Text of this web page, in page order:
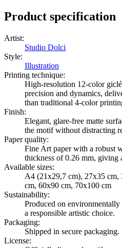
Product specification
Artist:
Studio Dolci
Style:
Illustration
Printing technique:
High-resolution 12-color
precision and dynamics,
than traditional 4-color
Finish:
Elegant, glare-free matte
the motif without distracting
Paper quality:
Fine Art paper with a robust
thickness of 0.26 mm, giving
Available sizes:
A4 (21x29,7 cm), 27x35
cm, 60x90 cm, 70x100 cm
Sustainability:
Produced on
a responsible artistic choice.
Packaging:
Shipped in secure packaging.
License: